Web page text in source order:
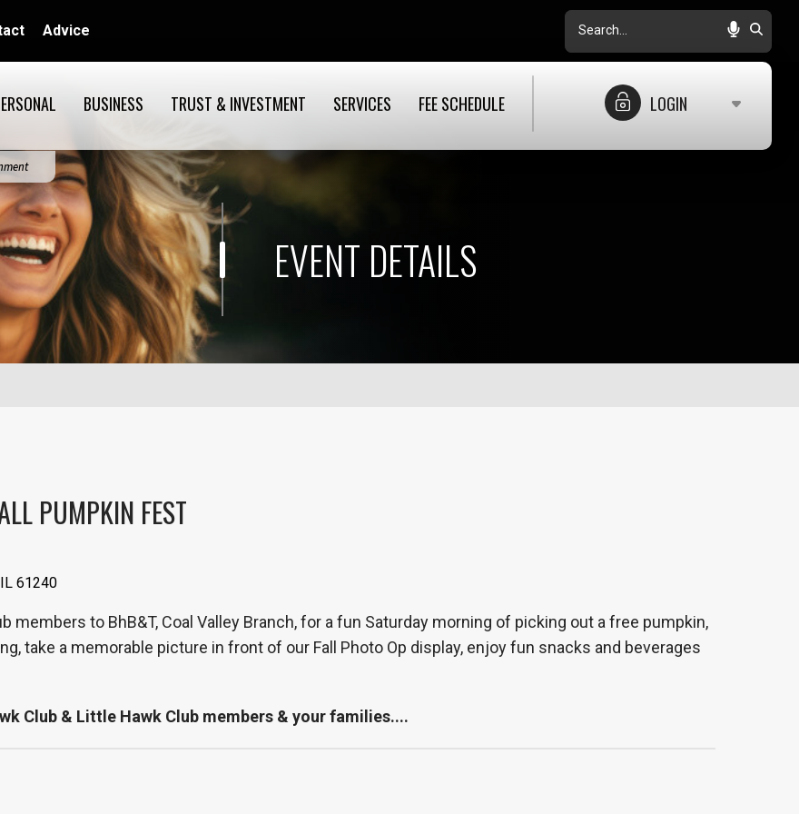
Advice Search
BUSINESS TRUST & INVESTMENT SERVICES FEE SCHEDULE LOGIN
EVENT DETAILS
PUMPKIN FEST
61240
members to BhB&T, Coal Valley Branch, for a fun Saturday morning of picking out a free pumpkin,
take a memorable picture in front of our Fall Photo Op display, enjoy fun snacks and beverages
Club & Little Hawk Club members & your families....